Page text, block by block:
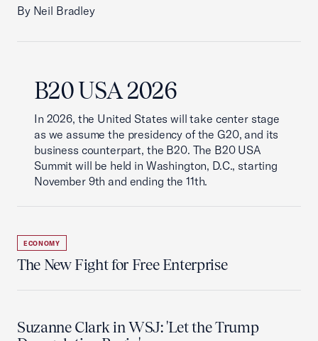
By Neil Bradley
B20 USA 2026
In 2026, the United States will take center stage
as we assume the presidency of the G20, and its
business counterpart, the B20. The B20 USA
Summit will be held in Washington, D.C., starting
November 9th and ending the 11th.
ECONOMY
The New Fight for Free Enterprise
Suzanne Clark in WSJ: 'Let the Trump